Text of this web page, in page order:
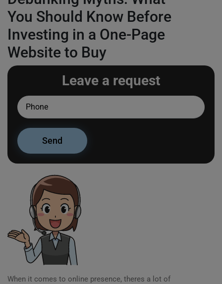
You Should Know Before
Investing in a One-Page
Website to Buy
Leave a request
When it comes to online presence, theres a lot of